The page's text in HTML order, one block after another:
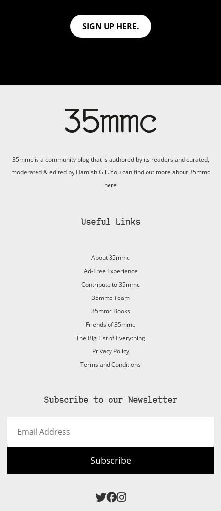
SIGN UP HERE.
35mmc is a community blog that is authored by its readers and curated,
moderated & edited by Hamish Gill. You can find out more about 35mmc
here
Useful Links
About 35mmc
Ad-Free Experience
Contribute to 35mmc
35mmc Team
35mmc Books
Friends of 35mmc
The Big List of Everything
Privacy Policy
Terms and Conditions
Subscribe to our Newsletter
Address
Subscribe